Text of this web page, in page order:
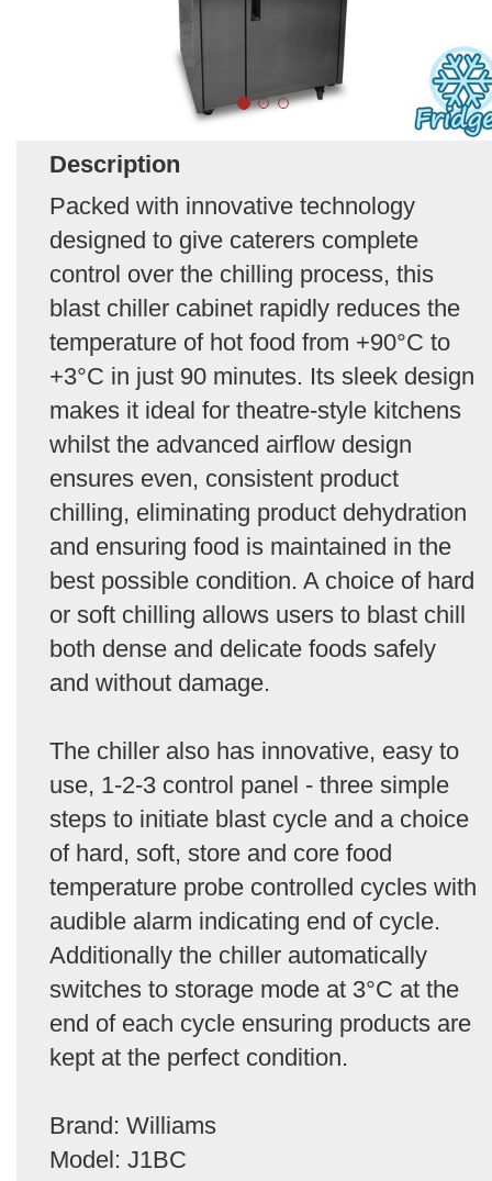
Description
Packed with innovative technology
designed to give caterers complete
control over the chilling process, this
blast chiller cabinet rapidly reduces the
temperature of hot food from +90°C to
+3°C in just 90 minutes. Its sleek design
makes it ideal for theatre-style kitchens
whilst the advanced airflow design
ensures even, consistent product
chilling, eliminating product dehydration
and ensuring food is maintained in the
best possible condition. A choice of hard
or soft chilling allows users to blast chill
both dense and delicate foods safely
and without damage.
The chiller also has innovative, easy to
use, 1-2-3 control panel - three simple
steps to initiate blast cycle and a choice
of hard, soft, store and core food
temperature probe controlled cycles with
audible alarm indicating end of cycle.
Additionally the chiller automatically
switches to storage mode at 3°C at the
end of each cycle ensuring products are
kept at the perfect condition.
Brand: Williams
Model: J1BC